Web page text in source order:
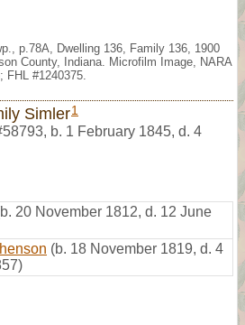
p.78A, Dwelling 136, Family 136, 1900
County, Indiana. Microfilm Image, NARA
#1240375.
Simler1
, b. 1 February 1845, d. 4
20 November 1812, d. 12 June
(b. 18 November 1819, d. 4